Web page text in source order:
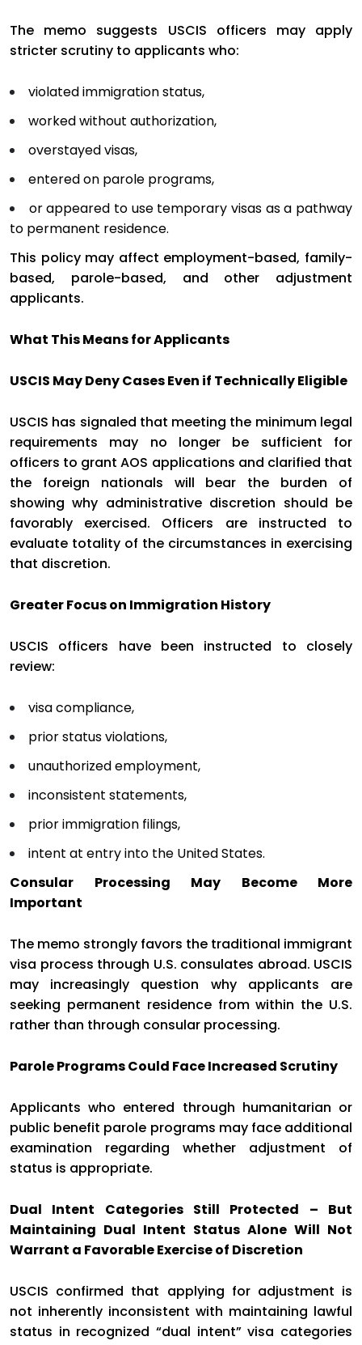
The memo suggests USCIS officers may apply
stricter scrutiny to applicants who:
violated immigration status,
worked without authorization,
overstayed visas,
entered on parole programs,
or appeared to use temporary visas as a pathway
to permanent residence.
This policy may affect employment-based, family-
based, parole-based, and other adjustment
applicants.
What This Means for Applicants
USCIS May Deny Cases Even if Technically Eligible
USCIS has signaled that meeting the minimum legal
requirements may no longer be sufficient for
officers to grant AOS applications and clarified that
the foreign nationals will bear the burden of
showing why administrative discretion should be
favorably exercised. Officers are instructed to
evaluate totality of the circumstances in exercising
that discretion.
Greater Focus on Immigration History
USCIS officers have been instructed to closely
review:
visa compliance,
prior status violations,
unauthorized employment,
inconsistent statements,
prior immigration filings,
intent at entry into the United States.
Consular Processing May Become More
Important
The memo strongly favors the traditional immigrant
visa process through U.S. consulates abroad. USCIS
may increasingly question why applicants are
seeking permanent residence from within the U.S.
rather than through consular processing.
Parole Programs Could Face Increased Scrutiny
Applicants who entered through humanitarian or
public benefit parole programs may face additional
examination regarding whether adjustment of
status is appropriate.
Dual Intent Categories Still Protected – But
Maintaining Dual Intent Status Alone Will Not
Warrant a Favorable Exercise of Discretion
USCIS confirmed that applying for adjustment is
not inherently inconsistent with maintaining lawful
status in recognized “dual intent” visa categories